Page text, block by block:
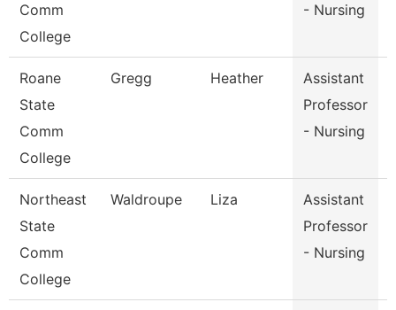
Comm
College
- Nursing
Roane
State
Comm
College
Gregg Heather
Assistant
Professor
- Nursing
Northeast
State
Comm
College
Waldroupe Liza
Assistant
Professor
- Nursing